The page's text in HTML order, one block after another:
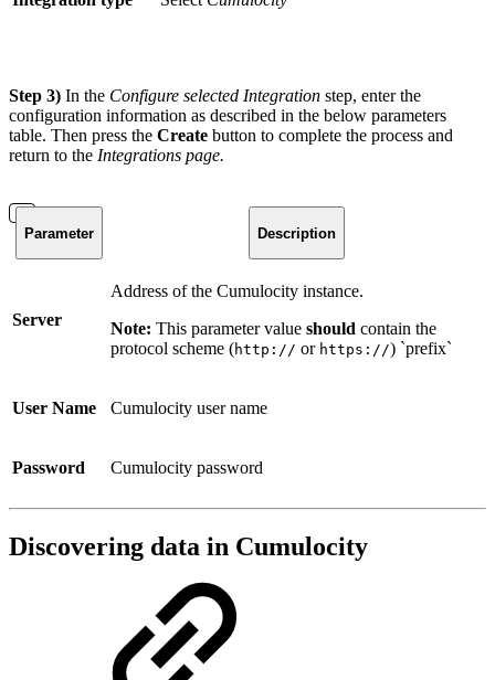
Step 3) In the Configure selected Integration step, enter the
configuration information as described in the below parameters
table. Then press the Create button to complete the process and
return to the Integrations page.
Parameter Description
Server
Address of the Cumulocity instance.
Note: This parameter value should contain the
protocol scheme (http:// or https://) `prefix`
User Name Cumulocity user name
Password Cumulocity password
Discovering data in Cumulocity